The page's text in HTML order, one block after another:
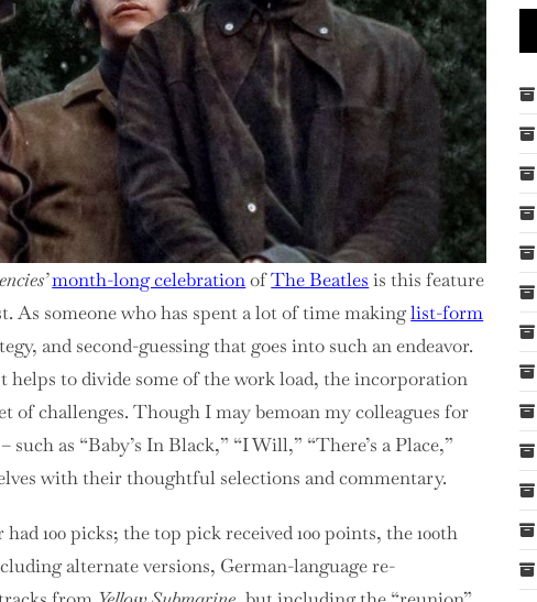
month-long celebrationofThe Beatles is this feature
As someone who has spent a lot of time makinglist-form
and second-guessing that goes into such an endeavor.
to divide some of the work load, the incorporation
of challenges. Though I may bemoan my colleagues for
as “Baby’s In Black,” “I Will,” “There’s a Place,”
with their thoughtful selections and commentary.
100 picks; the top pick received 100 points, the 100th
alternate versions, German-language re-